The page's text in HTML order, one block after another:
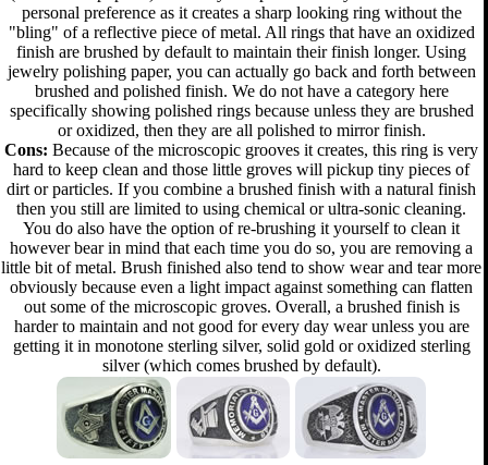
personal preference as it creates a sharp looking ring without the
"bling" of a reflective piece of metal. All rings that have an oxidized
finish are brushed by default to maintain their finish longer. Using
jewelry polishing paper, you can actually go back and forth between
brushed and polished finish. We do not have a category here
specifically showing polished rings because unless they are brushed
or oxidized, then they are all polished to mirror finish.
Cons: Because of the microscopic grooves it creates, this ring is very
hard to keep clean and those little groves will pickup tiny pieces of
dirt or particles. If you combine a brushed finish with a natural finish
then you still are limited to using chemical or ultra-sonic cleaning.
You do also have the option of re-brushing it yourself to clean it
however bear in mind that each time you do so, you are removing a
little bit of metal. Brush finished also tend to show wear and tear more
obviously because even a light impact against something can flatten
out some of the microscopic groves. Overall, a brushed finish is
harder to maintain and not good for every day wear unless you are
getting it in monotone sterling silver, solid gold or oxidized sterling
silver (which comes brushed by default).